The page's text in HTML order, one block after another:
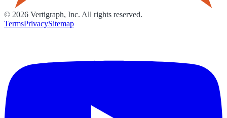
© 2026 Vertigraph, Inc. All rights reserved.
TermsPrivacySitemap